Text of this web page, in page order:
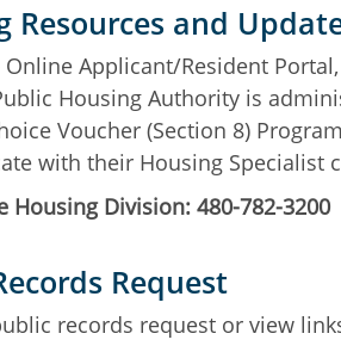
Resources and
Online Applicant/Resident
Housing Authority is
Voucher (Section 8)
with their Housing Specialist
Housing Division: 480-782-3200
Request
records request or view